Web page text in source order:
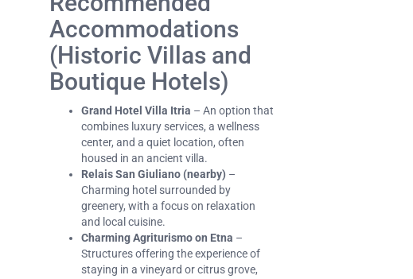
Accommodations
(Historic Villas and
Boutique Hotels)
Grand Hotel Villa Itria – An option that
combines luxury services, a wellness
center, and a quiet location, often
housed in an ancient villa.
Relais San Giuliano (nearby) –
Charming hotel surrounded by
greenery, with a focus on relaxation
and local cuisine.
Charming Agriturismo on Etna –
Structures offering the experience of
staying in a vineyard or citrus grove,